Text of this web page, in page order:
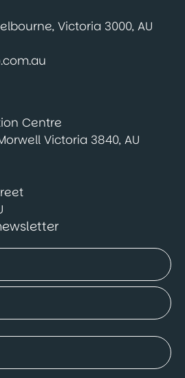
Victoria 3000, AU
Centre
Victoria 3840, AU